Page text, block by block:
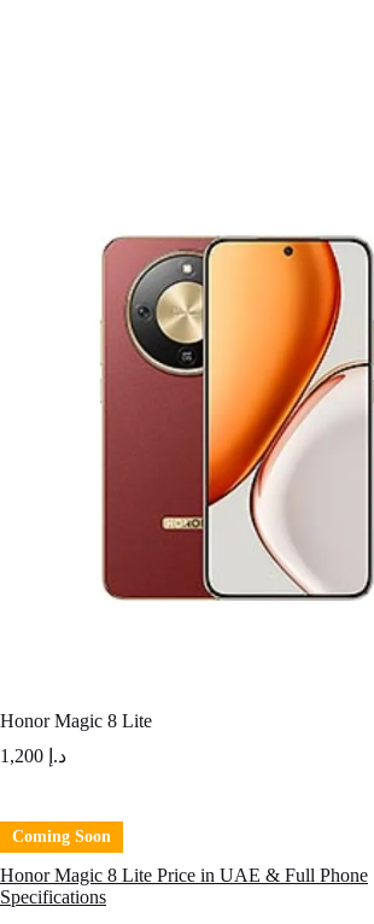
Honor Magic 8 Lite
د.إ
Coming Soon
Honor Magic 8 Lite Price in UAE & Full Phone
Specifications